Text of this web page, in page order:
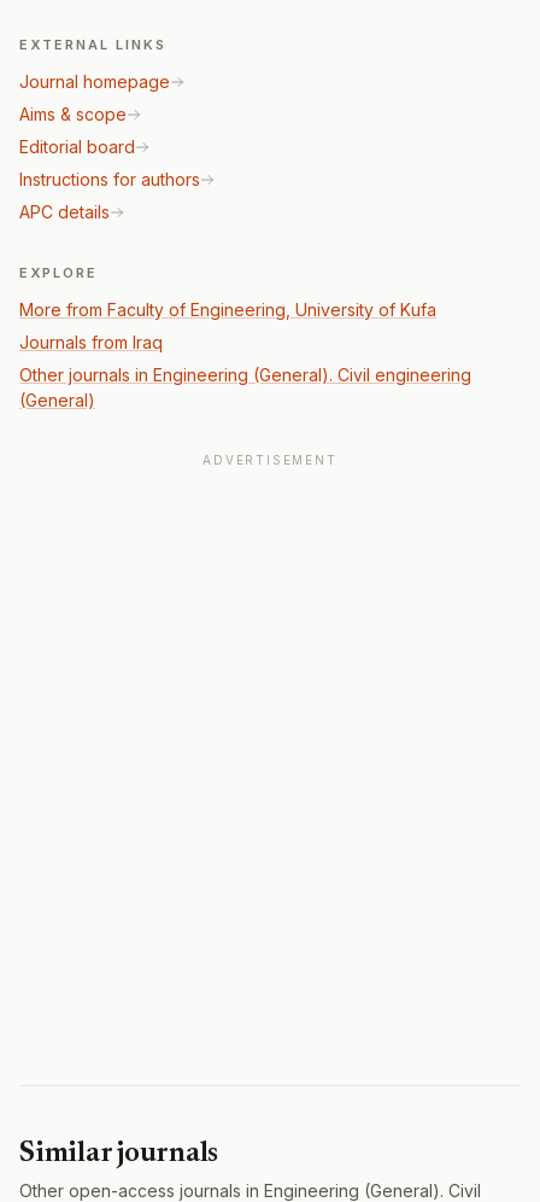
EXTERNAL LINKS
Journal homepage
Aims & scope
Editorial board
Instructions for authors
APC details
EXPLORE
More from Faculty of Engineering, University of Kufa
Journals from Iraq
Other journals in Engineering (General). Civil engineering
(General)
ADVERTISEMENT
Similar journals
Other open-access journals in Engineering (General). Civil